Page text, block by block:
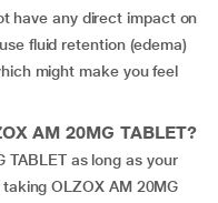
have any direct impact on
fluid retention (edema)
might make you feel
AM 20MG TABLET?
TABLET as long as your
OLZOX AM 20MG